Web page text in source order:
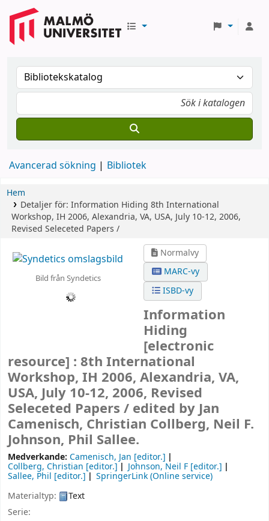
Avancerad sökning Bibliotek
Hem
Detaljer för: Information Hiding 8th International
Workshop, IH 2006, Alexandria, VA, USA, July 10-12, 2006,
Revised Seleceted Papers /
Bild från Syndetics
Normalvy
MARC-vy
ISBD-vy
Information
Hiding
[electronic
resource] : 8th International
Workshop, IH 2006, Alexandria, VA,
USA, July 10-12, 2006, Revised
Seleceted Papers / edited by Jan
Camenisch, Christian Collberg, Neil F.
Johnson, Phil Sallee.
Medverkande: Camenisch, Jan [editor.]
Collberg, Christian [editor.] Johnson, Neil F [editor.]
Sallee, Phil [editor.]
SpringerLink (Online service)
Materialtyp:
Text
Serie: